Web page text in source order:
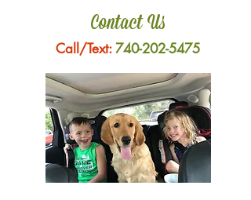
Contact Us
Call/Text:740-202-5475